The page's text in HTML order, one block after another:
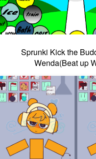
Sprunki Kick the
Wenda(Beat up